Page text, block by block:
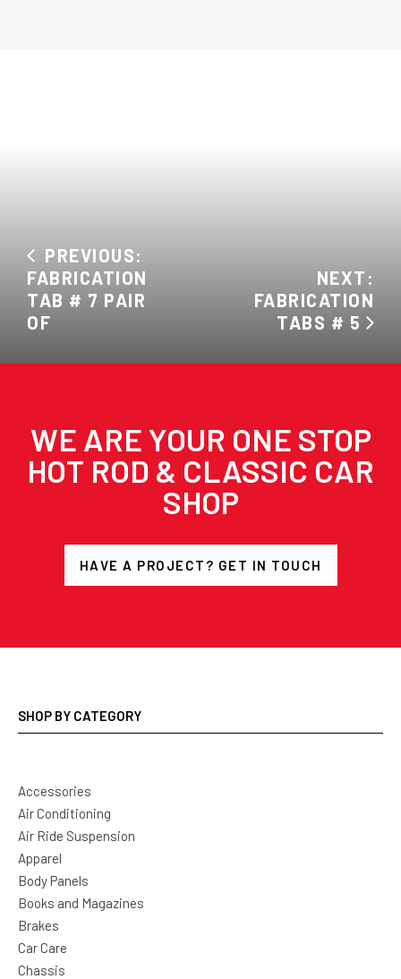
PREVIOUS:
FABRICATION
TAB # 7 PAIR
OF
NEXT:
FABRICATION
TABS # 5
WE ARE YOUR ONE STOP
HOT ROD & CLASSIC CAR
SHOP
HAVE A PROJECT? GET IN TOUCH
SHOP BY CATEGORY
Accessories
Air Conditioning
Air Ride Suspension
Apparel
Body Panels
Books and Magazines
Brakes
Car Care
Chassis